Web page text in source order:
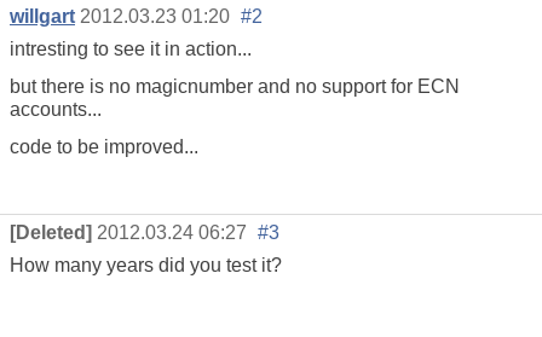
willgart 2012.03.23 01:20 #2
intresting to see it in action...
but there is no magicnumber and no support for ECN
accounts...
code to be improved...
[Deleted] 2012.03.24 06:27 #3
How many years did you test it?